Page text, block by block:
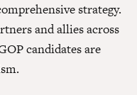
strategy.
and allies across
candidates are